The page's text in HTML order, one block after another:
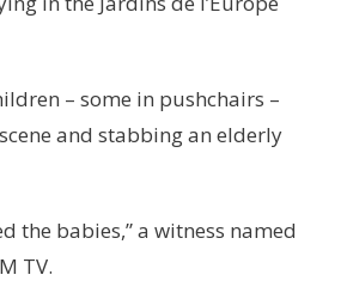
– some in pushchairs –
and stabbing an elderly
the babies,” a witness named
TV.